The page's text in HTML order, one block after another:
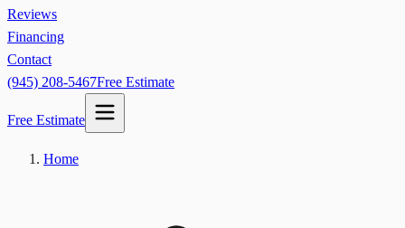
Reviews
Financing
Contact
(945) 208-5467Free Estimate
Free Estimate
Home